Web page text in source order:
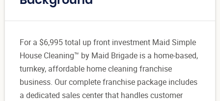
For a $6,995 total up front investment Maid Simple
House Cleaning™ by Maid Brigade is a home-based,
turnkey, affordable home cleaning franchise
business. Our complete franchise package includes
a dedicated sales center that handles customer